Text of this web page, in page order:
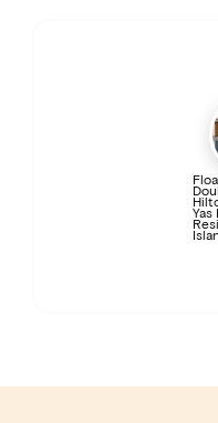
Yas